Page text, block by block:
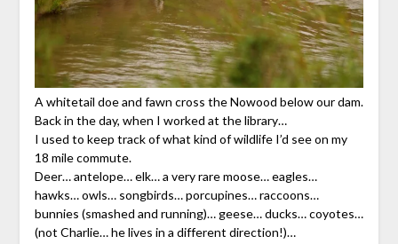
A whitetail doe and fawn cross the Nowood below our dam.
Back in the day, when I worked at the library…
I used to keep track of what kind of wildlife I’d see on my
18 mile commute.
Deer… antelope… elk… a very rare moose… eagles…
hawks… owls… songbirds… porcupines… raccoons…
bunnies (smashed and running)… geese… ducks… coyotes…
(not Charlie… he lives in a different direction!)…